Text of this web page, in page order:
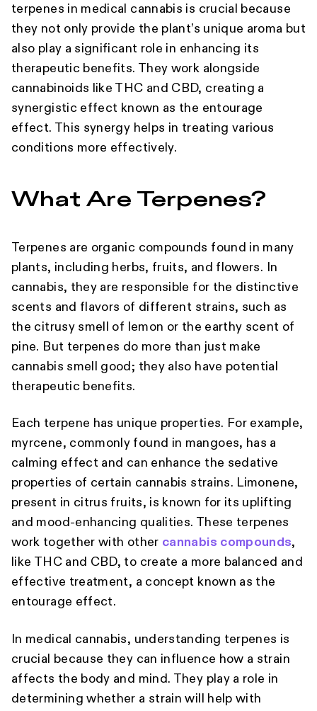
terpenes in medical cannabis is crucial because
they not only provide the plant’s unique aroma but
also play a significant role in enhancing its
therapeutic benefits. They work alongside
cannabinoids like THC and CBD, creating a
synergistic effect known as the entourage
effect. This synergy helps in treating various
conditions more effectively.
What Are Terpenes?
Terpenes are organic compounds found in many
plants, including herbs, fruits, and flowers. In
cannabis, they are responsible for the distinctive
scents and flavors of different strains, such as
the citrusy smell of lemon or the earthy scent of
pine. But terpenes do more than just make
cannabis smell good; they also have potential
therapeutic benefits.
Each terpene has unique properties. For example,
myrcene, commonly found in mangoes, has a
calming effect and can enhance the sedative
properties of certain cannabis strains. Limonene,
present in citrus fruits, is known for its uplifting
and mood-enhancing qualities. These terpenes
work together with other cannabis compounds,
like THC and CBD, to create a more balanced and
effective treatment, a concept known as the
entourage effect.
In medical cannabis, understanding terpenes is
crucial because they can influence how a strain
affects the body and mind. They play a role in
determining whether a strain will help with